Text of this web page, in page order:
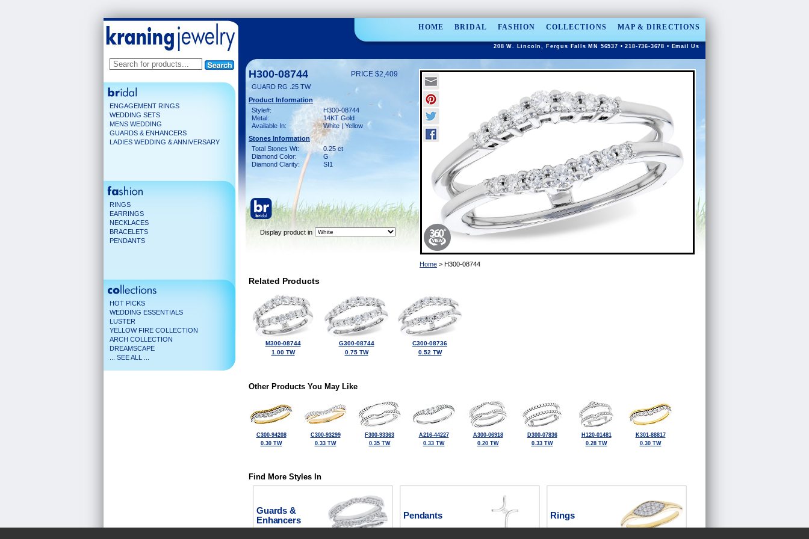
HOME BRIDAL FASHION COLLECTIONS MAP & DIRECTIONS
208 W. Lincoln, Fergus Falls MN 56537 • 218-736-3678 • Email Us
ENGAGEMENT RINGS
WEDDING SETS
MENS WEDDING
GUARDS & ENHANCERS
LADIES WEDDING & ANNIVERSARY
RINGS
EARRINGS
NECKLACES
BRACELETS
PENDANTS
HOT PICKS
WEDDING ESSENTIALS
LUSTER
YELLOW FIRE COLLECTION
ARCH COLLECTION
DREAMSCAPE
... SEE ALL ...
H300-08744 PRICE $2,409
GUARD RG .25 TW
Product Information
Style#:
H300-08744
Metal:
14KT Gold
Available In:
White | Yellow
Stones Information
Total Stones Wt:
0.25 ct
Diamond Color:
G
Diamond Clarity:
SI1
Display product in
Home > H300-08744
Related Products
M300-08744
1.00 TW
G300-08744
0.75 TW
C300-08736
0.52 TW
Other Products You May Like
C300-94208
0.30 TW
C300-93299
0.33 TW
F300-93363
0.35 TW
A216-44227
0.33 TW
A300-06918
0.20 TW
D300-07836
0.33 TW
H120-01481
0.28 TW
K301-88817
0.30 TW
Find More Styles In
Guards &
Enhancers
Pendants Rings